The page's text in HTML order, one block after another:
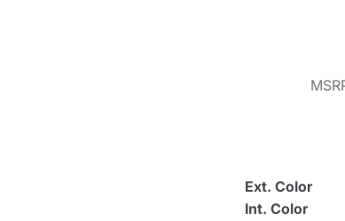
Ext. Color
Int. Color